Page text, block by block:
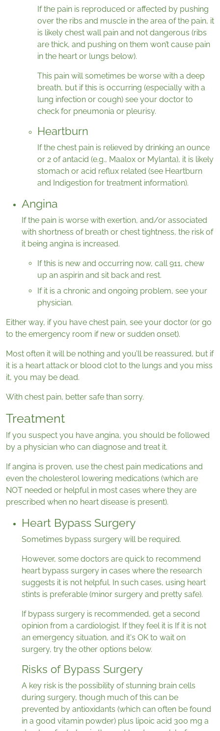
If the pain is reproduced or affected by pushing
over the ribs and muscle in the area of the pain, it
is likely chest wall pain and not dangerous (ribs
are thick, and pushing on them won’t cause pain
in the heart or lungs below).
This pain will sometimes be worse with a deep
breath, but if this is occurring (especially with a
lung infection or cough) see your doctor to
check for pneumonia or pleurisy.
Heartburn
If the chest pain is relieved by drinking an ounce
or 2 of antacid (e.g., Maalox or Mylanta), it is likely
stomach or acid reflux related (see Heartburn
and Indigestion for treatment information).
Angina
If the pain is worse with exertion, and/or associated
with shortness of breath or chest tightness, the risk of
it being angina is increased.
If this is new and occurring now, call 911, chew
up an aspirin and sit back and rest.
If it is a chronic and ongoing problem, see your
physician.
Either way, if you have chest pain, see your doctor (or go
to the emergency room if new or sudden onset).
Most often it will be nothing and you’ll be reassured, but if
it is a heart attack or blood clot to the lungs and you miss
it, you may be dead.
With chest pain, better safe than sorry.
Treatment
If you suspect you have angina, you should be followed
by a physician who can diagnose and treat it.
If angina is proven, use the chest pain medications and
even the cholesterol lowering medications (which are
NOT needed or helpful in most cases where they are
prescribed when no heart disease is present).
Heart Bypass Surgery
Sometimes bypass surgery will be required.
However, some doctors are quick to recommend
heart bypass surgery in cases where the research
suggests it is not helpful. In such cases, using heart
stints is preferable (minor surgery and pretty safe).
If bypass surgery is recommended, get a second
opinion from a cardiologist. If they feel it is If it is not
an emergency situation, and it's OK to wait on
surgery, try the other options below.
Risks of Bypass Surgery
A key risk is the possibility of stunning brain cells
during surgery, though much of this can be
prevented by antioxidants (which can often be found
in a good vitamin powder) plus lipoic acid 300 mg a